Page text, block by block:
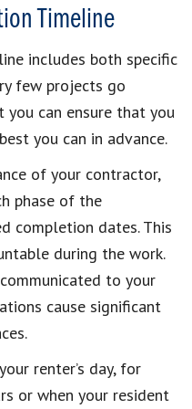
Timeline
includes both specific
few projects go
can ensure that you
you can in advance.
of your contractor,
phase of the
completion dates. This
during the work.
to your
cause significant
renter’s day, for
or when your resident